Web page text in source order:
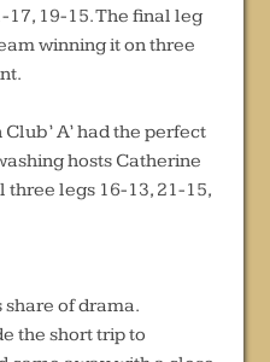
17, 19-15. The final leg
winning it on three
A’ had the perfect
hosts Catherine
three legs 16-13, 21-15,
share of drama.
the short trip to